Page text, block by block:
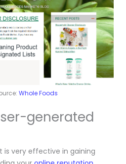
Whole Foods
generated
very effective in gaining